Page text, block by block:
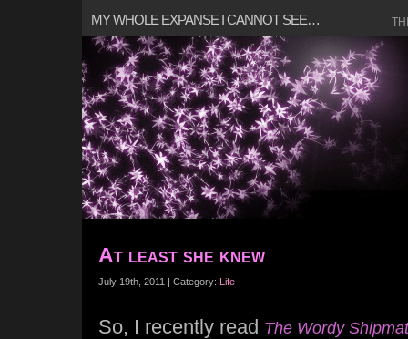
MY WHOLE EXPANSE I CANNOT SEE…
At least she knew
July 19th, 2011 | Category: Life
So, I recently read The Wordy